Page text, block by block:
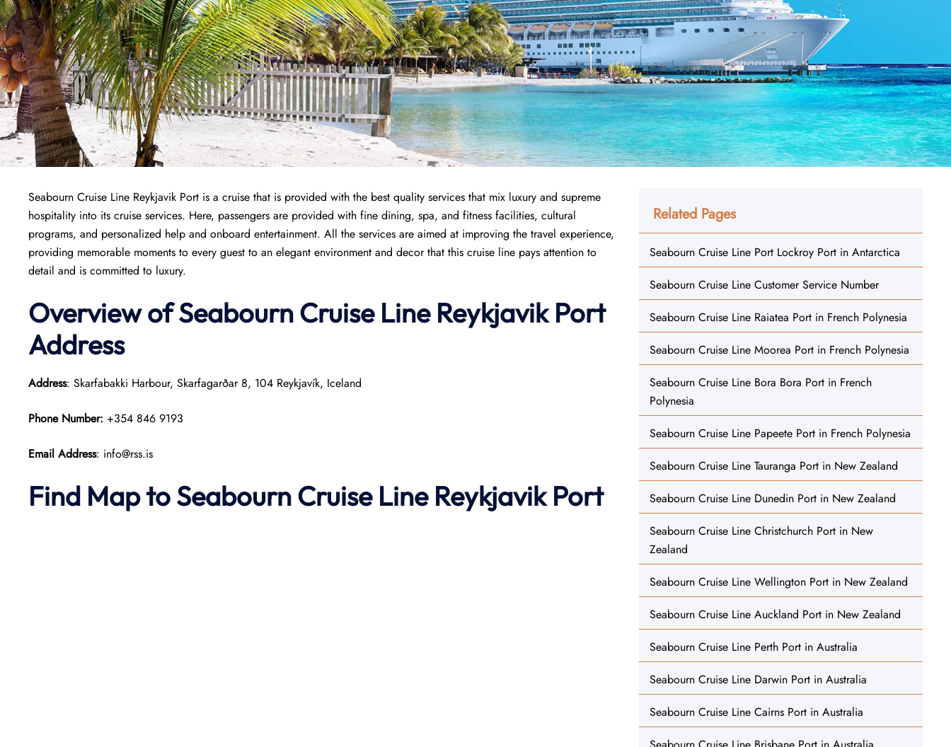
Seabourn Cruise Line Reykjavik Port is a cruise that is provided with the best quality services that mix luxury and supreme
hospitality into its cruise services. Here, passengers are provided with fine dining, spa, and fitness facilities, cultural
programs, and personalized help and onboard entertainment. All the services are aimed at improving the travel experience,
providing memorable moments to every guest to an elegant environment and decor that this cruise line pays attention to
detail and is committed to luxury.
Overview of Seabourn Cruise Line ReykjavikPort
Address
Address: Skarfabakki Harbour, Skarfagarðar 8, 104 Reykjavík, Iceland
Phone Number: +354 846 9193
Email Address: info@rss.is
Find Map to Seabourn Cruise Line Reykjavik Port
Related Pages
Seabourn Cruise Line Port Lockroy Port in Antarctica
Seabourn Cruise Line Customer Service Number
Seabourn Cruise Line Raiatea Port in French Polynesia
Seabourn Cruise Line Moorea Port in French Polynesia
Seabourn Cruise Line Bora Bora Port in French
Polynesia
Seabourn Cruise Line Papeete Port in French Polynesia
Seabourn Cruise Line Tauranga Port in New Zealand
Seabourn Cruise Line Dunedin Port in New Zealand
Seabourn Cruise Line Christchurch Port in New
Zealand
Seabourn Cruise Line Wellington Port in New Zealand
Seabourn Cruise Line Auckland Port in New Zealand
Seabourn Cruise Line Perth Port in Australia
Seabourn Cruise Line Darwin Port in Australia
Seabourn Cruise Line Cairns Port in Australia